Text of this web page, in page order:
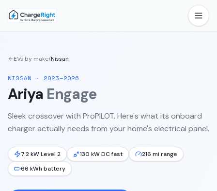
EVs by make/Nissan
NISSAN · 2023–2026
Ariya Engage
Sleek crossover with ProPILOT. Here's what its onboard
charger actually needs from your home's electrical panel.
7.2 kW Level 2 130 kW DC fast
216 mi range
66 kWh battery